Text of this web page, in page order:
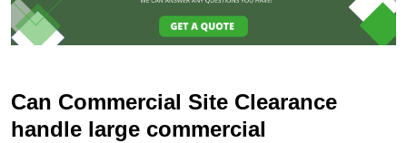
Can Commercial Site Clearance
handle large commercial